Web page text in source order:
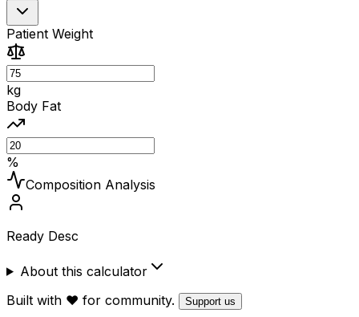
Patient Weight
kg
Body Fat
%
Composition Analysis
Ready Desc
About this calculator
Built with ❤️ for community.
Support us